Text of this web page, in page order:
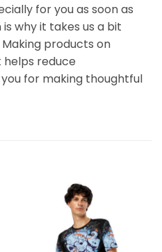
for you as soon as
why it takes us a bit
products on
helps reduce
for making thoughtful